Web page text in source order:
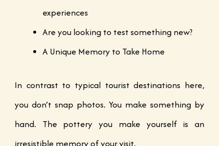
experiences
Are you looking to test something new?
A Unique Memory to Take Home
In contrast to typical tourist destinations here,
you don’t snap photos. You make something by
hand. The pottery you make yourself is an
irresistible memory of your visit.